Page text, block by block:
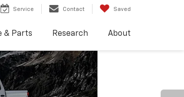
Service Contact Saved
& Parts Research About